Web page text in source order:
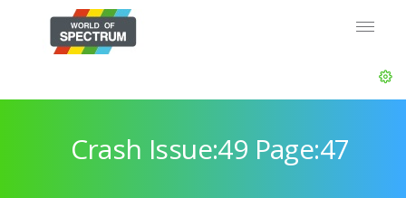
Crash Issue:49 Page:47